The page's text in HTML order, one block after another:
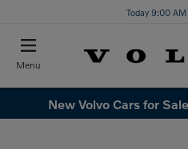
Today 9:00
Menu
New Volvo Cars for